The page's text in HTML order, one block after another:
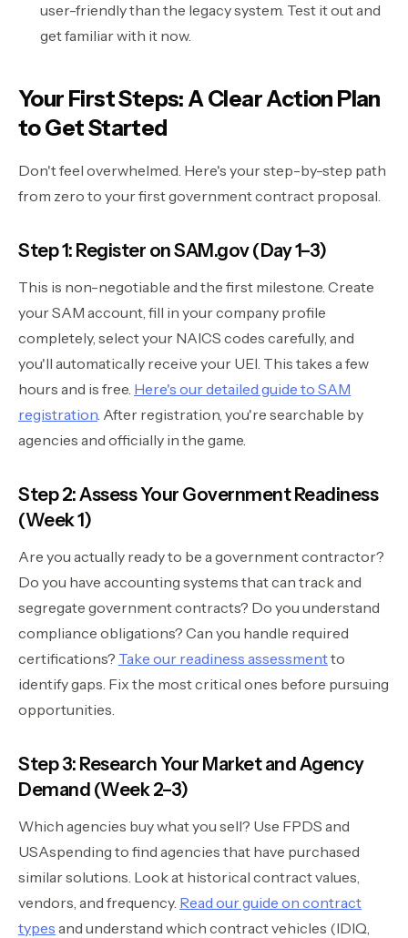
user-friendly than the legacy system. Test it out and
get familiar with it now.
Your First Steps: A Clear Action Plan
to Get Started
Don't feel overwhelmed. Here's your step-by-step path
from zero to your first government contract proposal.
Step 1: Register on SAM.gov (Day 1–3)
This is non-negotiable and the first milestone. Create
your SAM account, fill in your company profile
completely, select your NAICS codes carefully, and
you'll automatically receive your UEI. This takes a few
hours and is free. Here's our detailed guide to SAM
registration. After registration, you're searchable by
agencies and officially in the game.
Step 2: Assess Your Government Readiness
(Week 1)
Are you actually ready to be a government contractor?
Do you have accounting systems that can track and
segregate government contracts? Do you understand
compliance obligations? Can you handle required
certifications? Take our readiness assessmentto
identify gaps. Fix the most critical ones before pursuing
opportunities.
Step 3: Research Your Market and Agency
Demand (Week 2–3)
Which agencies buy what you sell? Use FPDS and
USAspending to find agencies that have purchased
similar solutions. Look at historical contract values,
vendors, and frequency. Read our guide on contract
types and understand which contract vehicles (IDIQ,